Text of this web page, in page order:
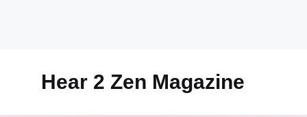
Hear 2 Zen Magazine